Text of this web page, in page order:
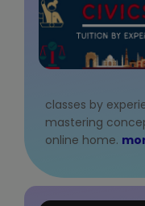
classes by
mastering
online home.